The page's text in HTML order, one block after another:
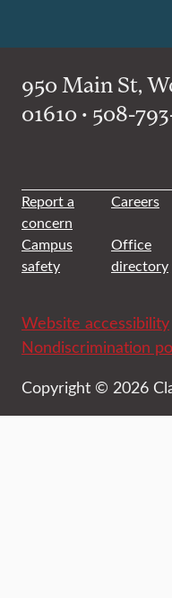
950 Main St,
01610 • 508-
Report a
concern
Careers
Campus
safety
Office
directory
Website accessibility
Nondiscrimination
Copyright © 2026